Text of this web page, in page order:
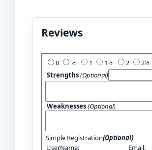
Reviews
0 1 2
Strengths(Optional)
Weaknesses(Optional)
Simple Registration(Optional)
UserName:
Email: